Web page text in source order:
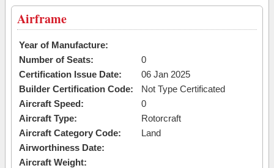
Airframe
Year of Manufacture:
Number of Seats:
0
Certification Issue Date:
06 Jan 2025
Builder Certification Code:
Not Type Certificated
Aircraft Speed:
0
Aircraft Type:
Rotorcraft
Aircraft Category Code:
Land
Airworthiness Date:
Aircraft Weight: